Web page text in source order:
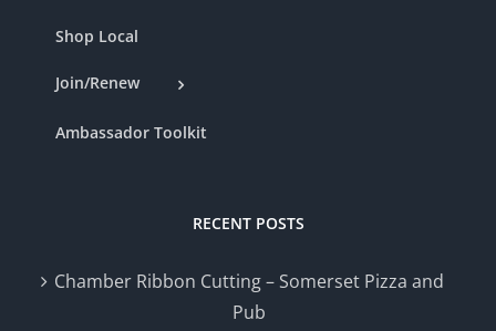
Shop Local
Join/Renew
Ambassador Toolkit
RECENT POSTS
Chamber Ribbon Cutting – Somerset Pizza and
Pub